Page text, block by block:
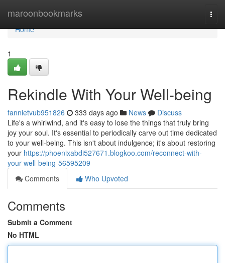
maroonbookmarks
Home
Home
1
Rekindle With Your Well-being
fannietvub951826 333 days ago News
Discuss
Life's a whirlwind, and it's easy to lose the things that truly bring
joy your soul. It's essential to periodically carve out time dedicated
to your well-being. This isn't about indulgence; it's about restoring
your https://phoenixabdi527671.blogkoo.com/reconnect-with-
your-well-being-56595209
Comments
Who Upvoted
Comments
Submit a Comment
No HTML